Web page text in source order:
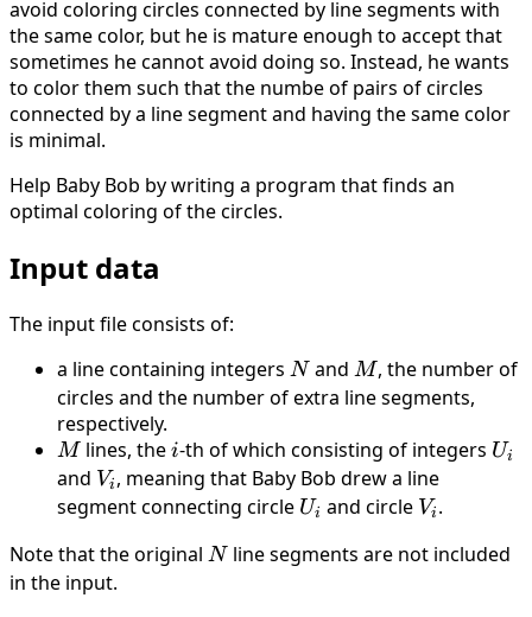
avoid coloring circles connected by line segments with
the same color, but he is mature enough to accept that
sometimes he cannot avoid doing so. Instead, he wants
to color them such that the numbe of pairs of circles
connected by a line segment and having the same color
is minimal.
Help Baby Bob by writing a program that finds an
optimal coloring of the circles.
Input data
The input file consists of:
a line containing integers N
N andM
M, the number of
circles and the number of extra line segments,
respectively.
M
M lines, thei
i-th of which consisting of integers U_i
Ui
and V_i
Vi , meaning that Baby Bob drew a line
segment connecting circle U_i
Ui and circle V_i
Vi .
Note that the original N
N line segments are not included
in the input.